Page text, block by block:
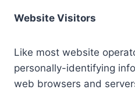
Website Visitors
Like most website
personally-identifying
web browsers and